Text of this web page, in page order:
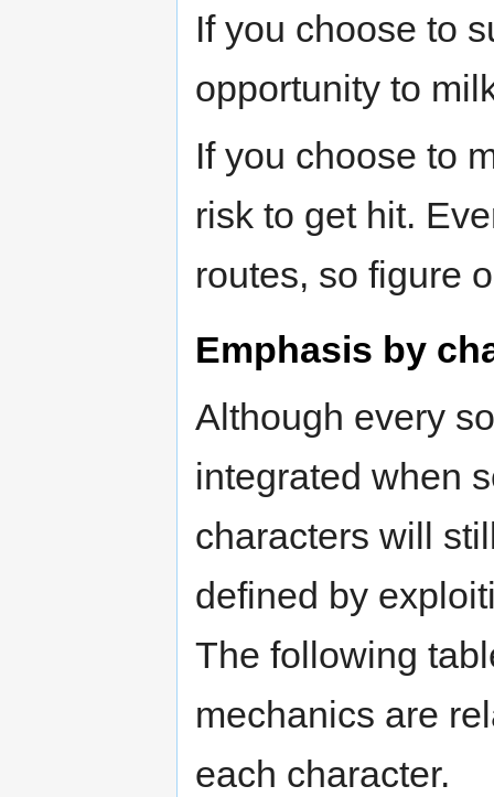
If you choose to
opportunity to
If you choose to
risk to get hit.
routes, so figure
Emphasis by
Although every
integrated when
characters will
defined by
The following
mechanics are
each character.